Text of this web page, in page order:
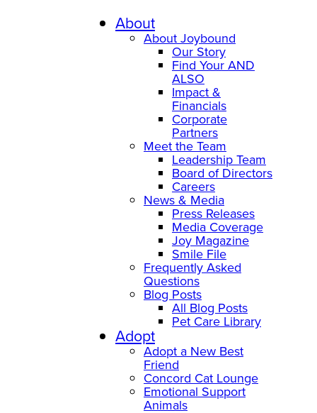
About
About Joybound
Our Story
Find Your AND
ALSO
Impact &
Financials
Corporate
Partners
Meet the Team
Leadership Team
Board of Directors
Careers
News & Media
Press Releases
Media Coverage
Joy Magazine
Smile File
Frequently Asked
Questions
Blog Posts
All Blog Posts
Pet Care Library
Adopt
Adopt a New Best
Friend
Concord Cat Lounge
Emotional Support
Animals